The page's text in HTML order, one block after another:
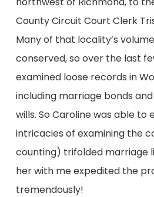
County Circuit Court Clerk
Many of that locality’s
conserved, so over the last
examined loose records in
including marriage bonds
wills. So Caroline was able to
intricacies of examining the
counting) trifolded marriage
her with me expedited the
tremendously!